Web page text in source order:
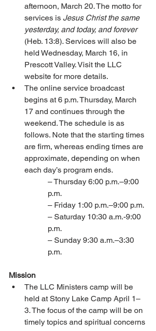
afternoon, March 20. The motto for
services is Jesus Christ the same
yesterday, and today, and forever
(Heb. 13:8). Services will also be
held Wednesday, March 16, in
Prescott Valley. Visit the LLC
website for more details.
The online service broadcast
begins at 6 p.m. Thursday, March
17 and continues through the
weekend. The schedule is as
follows. Note that the starting times
are firm, whereas ending times are
approximate, depending on when
each day’s program ends.
– Thursday 6:00 p.m.–9:00
p.m.
– Friday 1:00 p.m.–9:00 p.m.
– Saturday 10:30 a.m.-9:00
p.m.
– Sunday 9:30 a.m.–3:30
p.m.
Mission
The LLC Ministers camp will be
held at Stony Lake Camp April 1–
3. The focus of the camp will be on
timely topics and spiritual concerns